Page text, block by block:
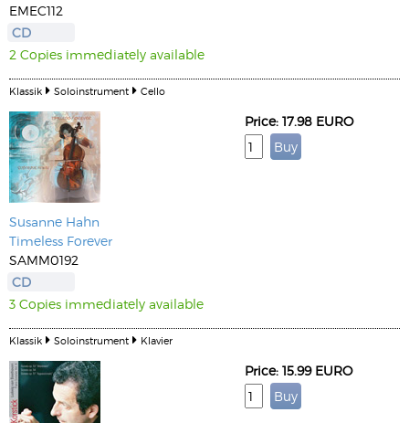
EMEC112
CD
2 Copies immediately available
Klassik Soloinstrument Cello
Susanne Hahn
Timeless Forever
SAMM0192
CD
3 Copies immediately available
Price: 17.98 EURO
Klassik Soloinstrument Klavier
Price: 15.99 EURO